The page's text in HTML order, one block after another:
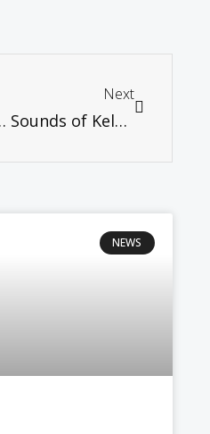
on justice and peace
Next
Sounds of Kelantan Concert
NEWS